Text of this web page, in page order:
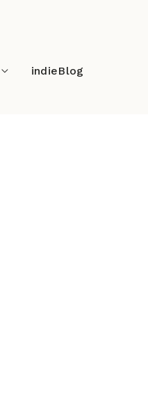
indieBlog